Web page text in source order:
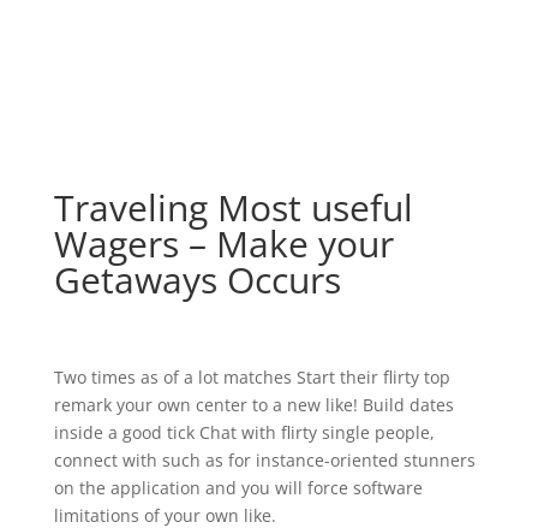
Traveling Most useful
Wagers – Make your
Getaways Occurs
Two times as of a lot matches Start their flirty top
remark your own center to a new like! Build dates
inside a good tick Chat with flirty single people,
connect with such as for instance-oriented stunners
on the application and you will force software
limitations of your own like.